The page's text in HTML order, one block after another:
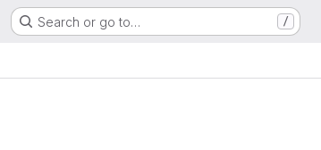
Search or go to… /